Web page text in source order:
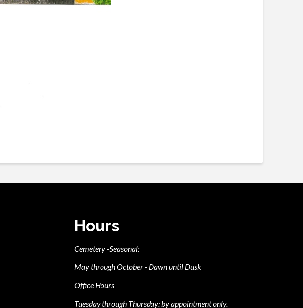
Hours
Cemetery -Seasonal:
May through October - Dawn until Dusk
Office Hours
Tuesday through Thursday: by appointment only.